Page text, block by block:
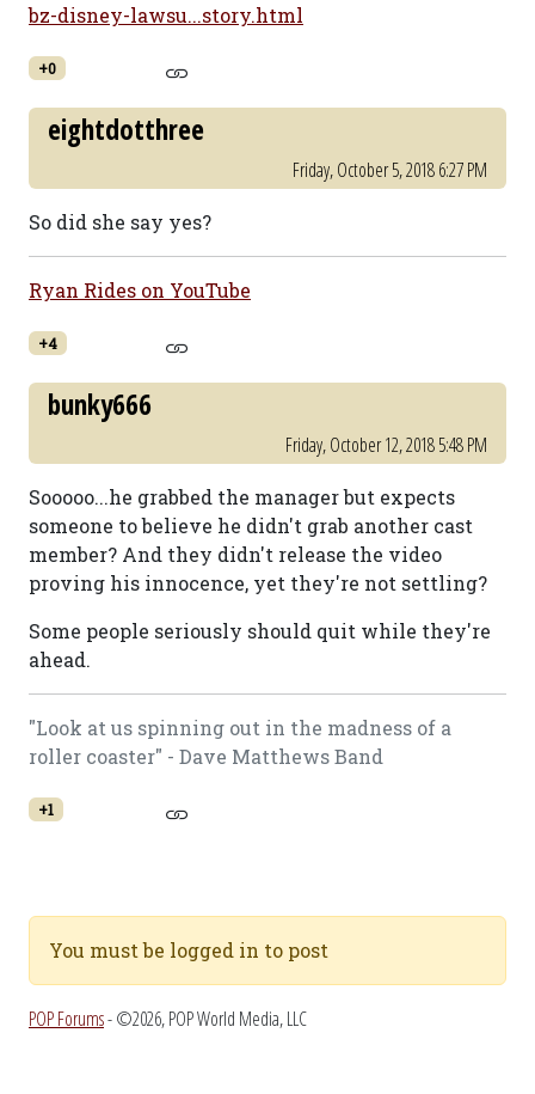
bz-disney-lawsu...story.html
+0
eightdotthree
Friday, October 5, 2018 6:27 PM
So did she say yes?
Ryan Rides on YouTube
+4
bunky666
Friday, October 12, 2018 5:48 PM
Sooooo...he grabbed the manager but expects
someone to believe he didn't grab another cast
member? And they didn't release the video
proving his innocence, yet they're not settling?
Some people seriously should quit while they're
ahead.
"Look at us spinning out in the madness of a
roller coaster" - Dave Matthews Band
+1
You must be logged in to post
POP Forums- ©2026, POP World Media, LLC